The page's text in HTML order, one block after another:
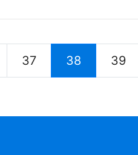
37 38 39